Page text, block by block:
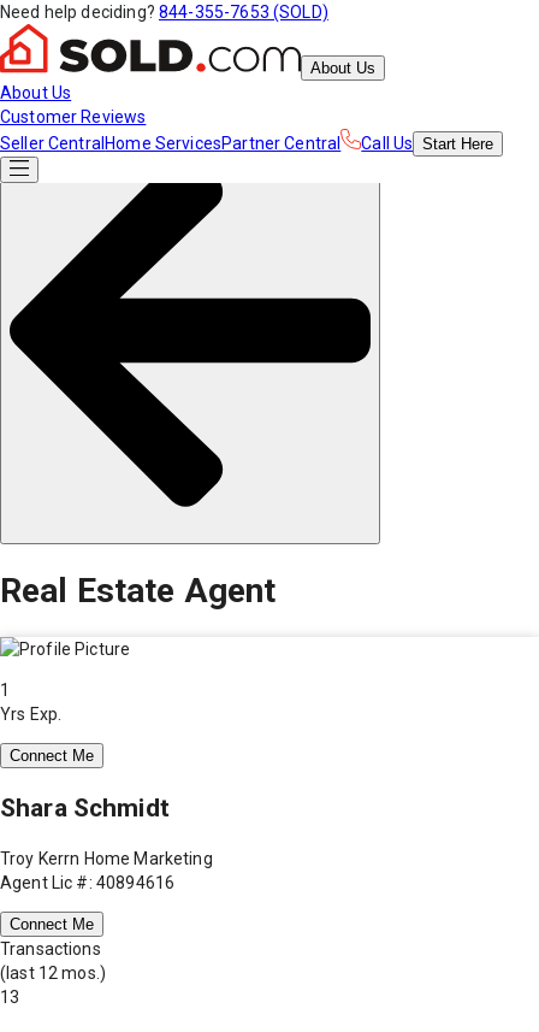
Need help deciding? 844-355-7653 (SOLD)
About Us
About Us
Customer Reviews
Seller Central Home ServicesPartner Central Call Us Start Here
Real Estate Agent
1
Yrs Exp.
Connect Me
Shara Schmidt
Troy Kerrn Home Marketing
Agent Lic #: 40894616
Connect Me
Transactions
(last 12 mos.)
13